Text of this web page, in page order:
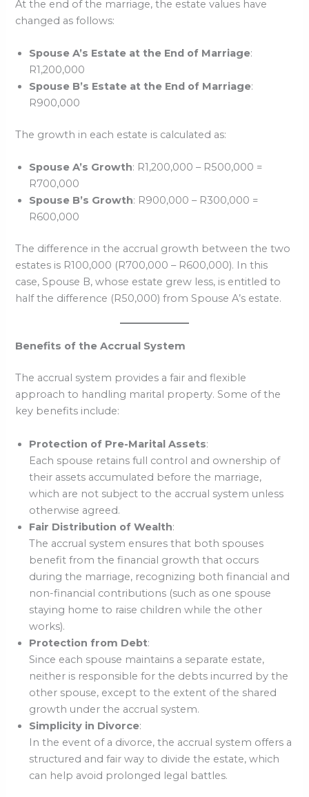
At the end of the marriage, the estate values have
changed as follows:
Spouse A’s Estate at the End of Marriage:
R1,200,000
Spouse B’s Estate at the End of Marriage:
R900,000
The growth in each estate is calculated as:
Spouse A’s Growth: R1,200,000 – R500,000 =
R700,000
Spouse B’s Growth: R900,000 – R300,000 =
R600,000
The difference in the accrual growth between the two
estates is R100,000 (R700,000 – R600,000). In this
case, Spouse B, whose estate grew less, is entitled to
half the difference (R50,000) from Spouse A’s estate.
Benefits of the Accrual System
The accrual system provides a fair and flexible
approach to handling marital property. Some of the
key benefits include:
Protection of Pre-Marital Assets:
Each spouse retains full control and ownership of
their assets accumulated before the marriage,
which are not subject to the accrual system unless
otherwise agreed.
Fair Distribution of Wealth:
The accrual system ensures that both spouses
benefit from the financial growth that occurs
during the marriage, recognizing both financial and
non-financial contributions (such as one spouse
staying home to raise children while the other
works).
Protection from Debt:
Since each spouse maintains a separate estate,
neither is responsible for the debts incurred by the
other spouse, except to the extent of the shared
growth under the accrual system.
Simplicity in Divorce:
In the event of a divorce, the accrual system offers a
structured and fair way to divide the estate, which
can help avoid prolonged legal battles.